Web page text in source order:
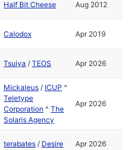
Half Bit Cheese Aug 2012
Calodox Apr 2019
Tsuiya /TEOS Apr 2026
Mickaleus / ICUP ^
Teletype
Corporation ^The
Solaris Agency
Apr 2026
terabates / Desire Apr 2026